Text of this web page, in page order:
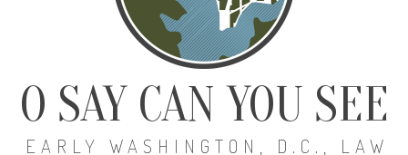
O SAY CAN YOU SEE
EARLY WASHINGTON, D.C., LAW